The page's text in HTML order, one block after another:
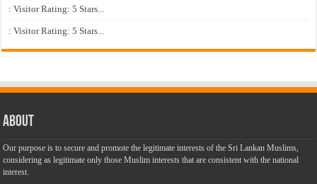
: Visitor Rating: 5 Stars...
: Visitor Rating: 5 Stars...
About
Our purpose is to secure and promote the legitimate interests of the Sri Lankan Muslims,
considering as legitimate only those Muslim interests that are consistent with the national
interest.